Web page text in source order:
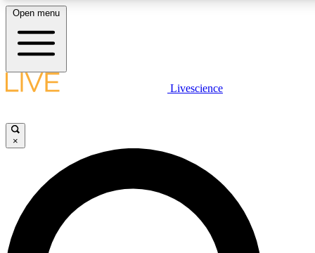
LIVE SCIENCE PLUS
JOIN FREE
LIVE SCIENCE PRO
Unlimited access to our exclusive features, expert analysis and in-depth
Open menu
Livescience
×